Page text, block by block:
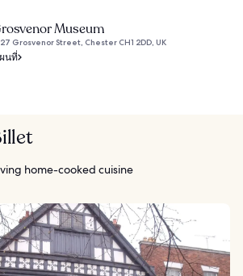
Museum
27 Grosvenor Street, Chester CH1 2DD, UK
นที่
home-cooked cuisine